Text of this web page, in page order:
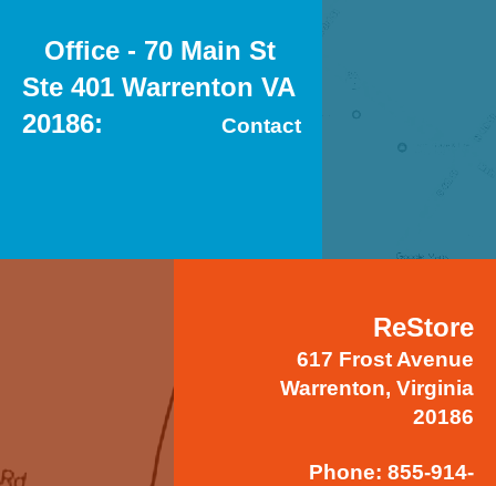
Office - 70 Main St
Ste 401 Warrenton VA
20186
Contact
ReStore
617 Frost Avenue
Warrenton, Virginia
20186
Phone: 855-914-